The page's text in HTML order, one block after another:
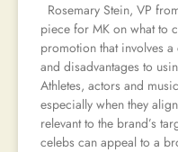
Rosemary Stein, VP
piece for MK on what to
promotion that involves
and disadvantages to
Athletes, actors and
especially when they
relevant to the brand’s
celebs can appeal to a